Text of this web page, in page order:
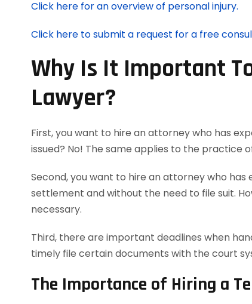
Click here for an overview of personal injury.
Click here to submit a request for a free
Why Is It Important
Lawyer?
First, you want to hire an attorney who has
issued? No! The same applies to the practice
Second, you want to hire an attorney who
settlement and without the need to file suit.
necessary.
Third, there are important deadlines when
timely file certain documents with the court
The Importance of Hiring a